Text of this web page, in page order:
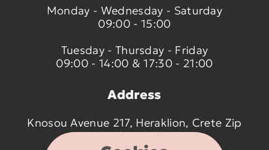
Monday - Wednesday - Saturday
09:00 - 15:00
Tuesday - Thursday - Friday
09:00 - 14:00 & 17:30 - 21:00
Address
Knosou Avenue 217, Heraklion, Crete Zip
code 714 09